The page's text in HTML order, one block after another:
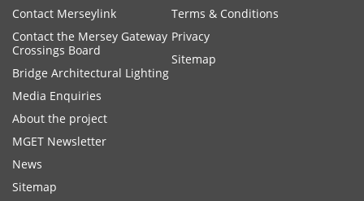
Contact Merseylink
Contact the Mersey Gateway
Crossings Board
Bridge Architectural Lighting
Media Enquiries
About the project
MGET Newsletter
News
Sitemap
Terms & Conditions
Privacy
Sitemap